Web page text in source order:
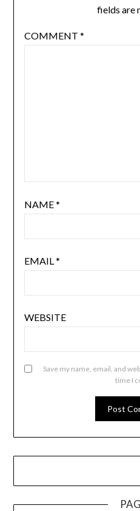
fields are
COMMENT *
NAME*
EMAIL*
WEBSITE
Save my name, email, and
time I